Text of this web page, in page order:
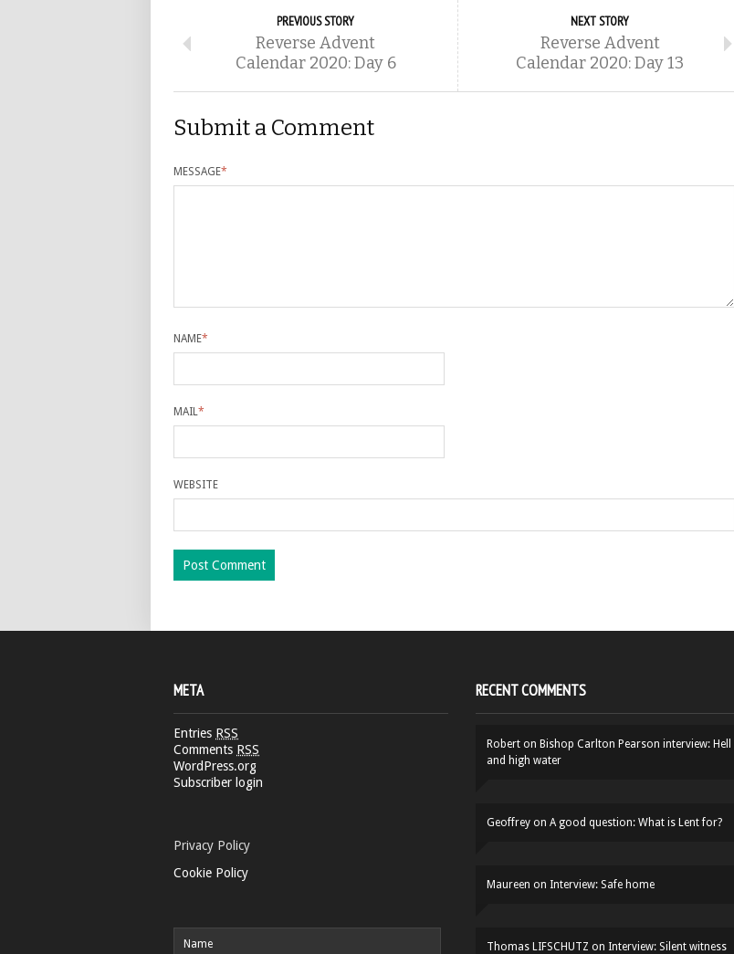
PREVIOUS STORY
Reverse Advent
Calendar 2020: Day 6
NEXT STORY
Reverse Advent
Calendar 2020: Day 13
Submit a Comment
MESSAGE*
NAME*
MAIL*
WEBSITE
META
Entries RSS
Comments RSS
WordPress.org
Subscriber login
Privacy Policy
Cookie Policy
RECENT COMMENTS
Robert on Bishop Carlton Pearson interview: Hell
and high water
Geoffrey on A good question: What is Lent for?
Maureen on Interview: Safe home
Thomas LIFSCHUTZ on Interview: Silent witness